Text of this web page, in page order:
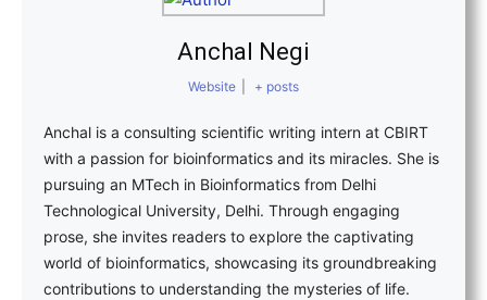
Anchal Negi
Website + posts
Anchal is a consulting scientific writing intern at CBIRT
with a passion for bioinformatics and its miracles. She is
pursuing an MTech in Bioinformatics from Delhi
Technological University, Delhi. Through engaging
prose, she invites readers to explore the captivating
world of bioinformatics, showcasing its groundbreaking
contributions to understanding the mysteries of life.